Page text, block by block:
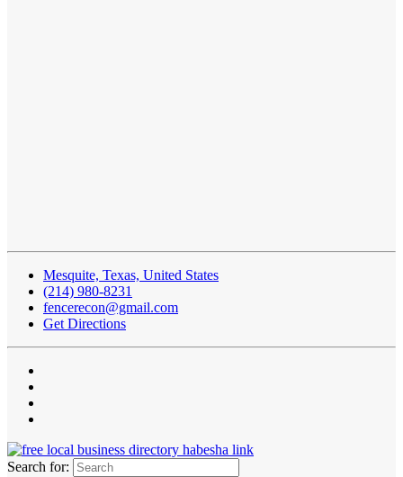
Mesquite, Texas, United States
(214) 980-8231
fencerecon@gmail.com
Get Directions
Search for: